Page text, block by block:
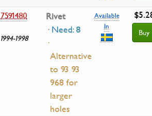
7591480
1994-1998
Rivet
· Need: 8
·
Alternative
to 93 93
968 for
larger
holes
Available
In
Buy